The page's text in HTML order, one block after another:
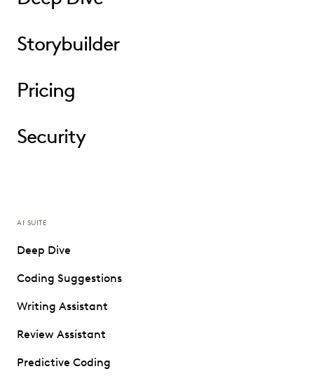
Storybuilder
Pricing
Security
AI SUITE
Deep Dive
Coding Suggestions
Writing Assistant
Review Assistant
Predictive Coding